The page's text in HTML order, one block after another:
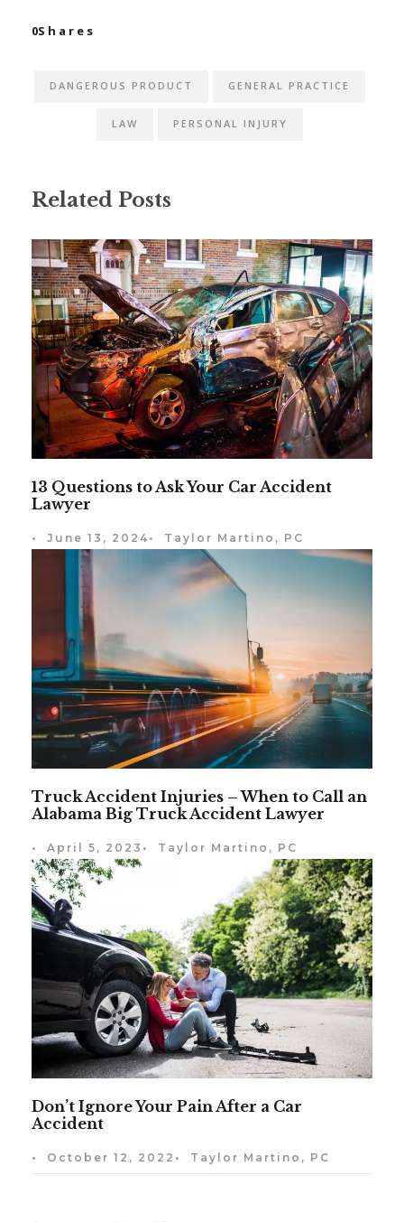
0Shares
DANGEROUS PRODUCT GENERAL PRACTICE
LAW PERSONAL INJURY
Related Posts
13 Questions to Ask Your Car Accident
Lawyer
• June 13, 2024 • Taylor Martino, PC
Truck Accident Injuries – When to Call an
Alabama Big Truck Accident Lawyer
• April 5, 2023 • Taylor Martino, PC
Don’t Ignore Your Pain After a Car
Accident
• October 12, 2022 • Taylor Martino, PC